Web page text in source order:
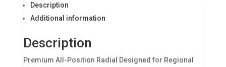
Description
Additional information
Description
Premium All-Position Radial Designed for Regional